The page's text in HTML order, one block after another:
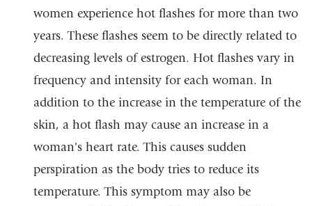
women experience hot flashes for more than two
years. These flashes seem to be directly related to
decreasing levels of estrogen. Hot flashes vary in
frequency and intensity for each woman. In
addition to the increase in the temperature of the
skin, a hot flash may cause an increase in a
woman's heart rate. This causes sudden
perspiration as the body tries to reduce its
temperature. This symptom may also be